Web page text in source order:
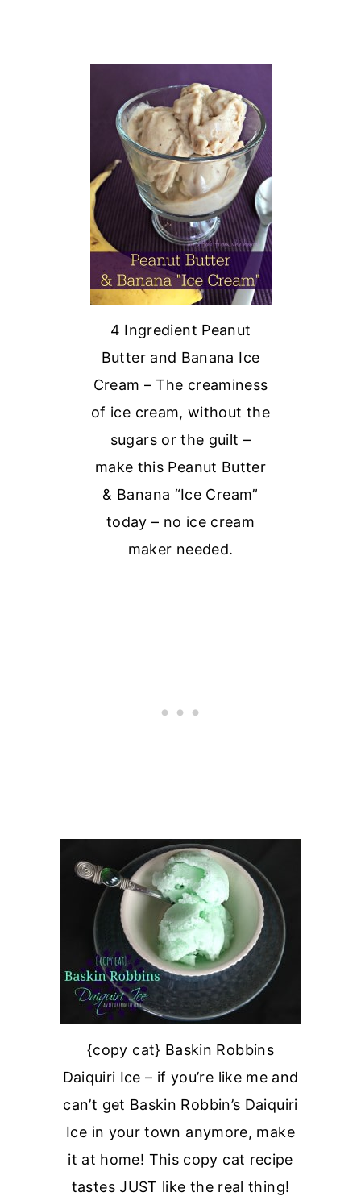
4 Ingredient Peanut
Butter and Banana Ice
Cream – The creaminess
of ice cream, without the
sugars or the guilt –
make this Peanut Butter
& Banana “Ice Cream”
today – no ice cream
maker needed.
{copy cat} Baskin Robbins
Daiquiri Ice – if you’re like me and
can’t get Baskin Robbin’s Daiquiri
Ice in your town anymore, make
it at home! This copy cat recipe
tastes JUST like the real thing!